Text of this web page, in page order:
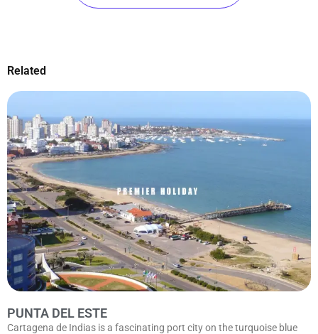
Related
PUNTA DEL ESTE
Cartagena de Indias is a fascinating port city on the turquoise blue